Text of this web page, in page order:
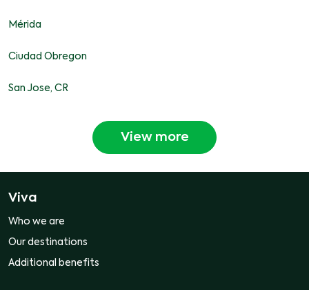
Mérida
Ciudad Obregon
San Jose, CR
View more
Viva
Who we are
Our destinations
Additional benefits